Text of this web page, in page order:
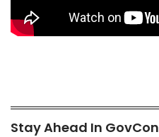
Stay Ahead In GovCon